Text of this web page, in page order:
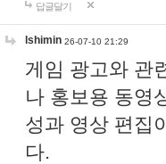
답글달기
lshimin 26-07-10 21:29
게임 광고와 관
나 홍보용 동영
성과 영상 편집
다.